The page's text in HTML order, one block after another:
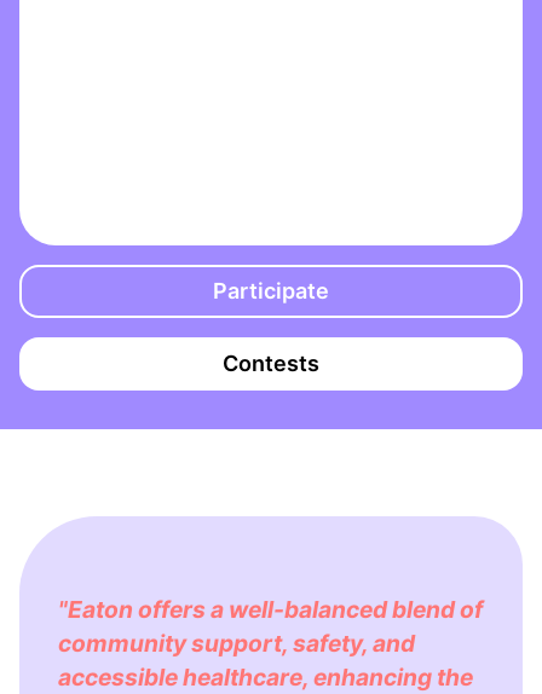
Participate
Contests
"Eaton offers a well-balanced blend of
community support, safety, and
accessible healthcare, enhancing the